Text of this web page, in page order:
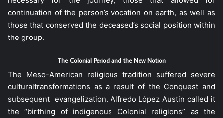
continuation of the person’s vocation on earth, as well as
those that conserved the deceased’s social position within
the group.
The Colonial Period and the New Notion
The Meso-American religious tradition suffered severe
culturaltransformations as a result of the Conquest and
subsequent evangelization. Alfredo López Austin called it
the “birthing of indigenous Colonial religions” as the